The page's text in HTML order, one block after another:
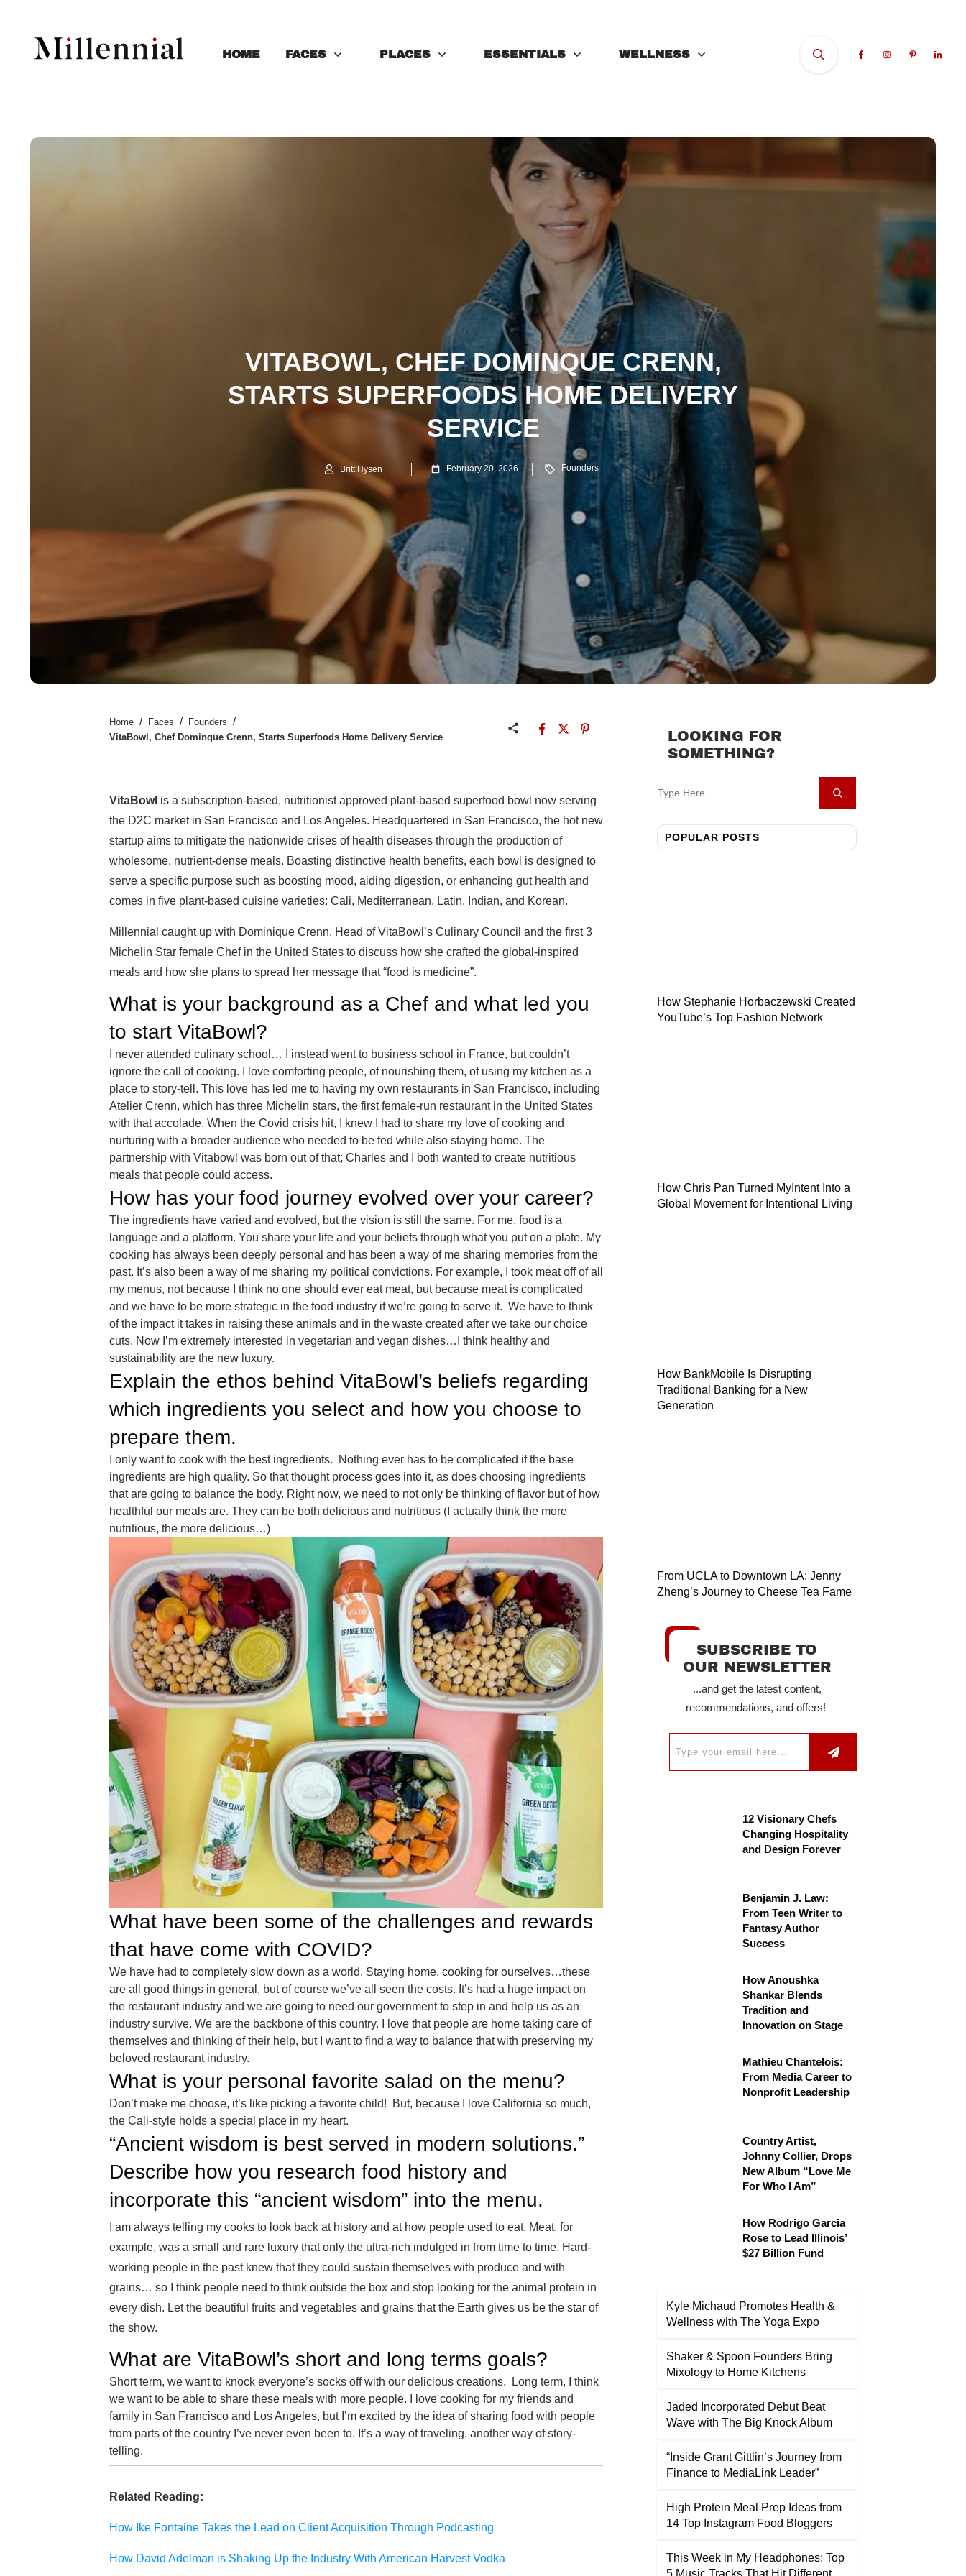
HOME FACES PLACES ESSENTIALS WELLNESS
VITABOWL, CHEF DOMINQUE CRENN,
STARTS SUPERFOODS HOME DELIVERY
SERVICE
Britt Hysen February 20, 2026 Founders
Home / Faces / Founders /
VitaBowl, Chef Dominque Crenn, Starts Superfoods Home Delivery Service
VitaBowl is a subscription-based, nutritionist approved plant-based superfood bowl now serving
the D2C market in San Francisco and Los Angeles. Headquartered in San Francisco, the hot new
startup aims to mitigate the nationwide crises of health diseases through the production of
wholesome, nutrient-dense meals. Boasting distinctive health benefits, each bowl is designed to
serve a specific purpose such as boosting mood, aiding digestion, or enhancing gut health and
comes in five plant-based cuisine varieties: Cali, Mediterranean, Latin, Indian, and Korean.
Millennial caught up with Dominique Crenn, Head of VitaBowl’s Culinary Council and the first 3
Michelin Star female Chef in the United States to discuss how she crafted the global-inspired
meals and how she plans to spread her message that “food is medicine”.
What is your background as a Chef and what led you
to start VitaBowl?
I never attended culinary school… I instead went to business school in France, but couldn’t
ignore the call of cooking. I love comforting people, of nourishing them, of using my kitchen as a
place to story-tell. This love has led me to having my own restaurants in San Francisco, including
Atelier Crenn, which has three Michelin stars, the first female-run restaurant in the United States
with that accolade. When the Covid crisis hit, I knew I had to share my love of cooking and
nurturing with a broader audience who needed to be fed while also staying home. The
partnership with Vitabowl was born out of that; Charles and I both wanted to create nutritious
meals that people could access.
How has your food journey evolved over your career?
The ingredients have varied and evolved, but the vision is still the same. For me, food is a
language and a platform. You share your life and your beliefs through what you put on a plate. My
cooking has always been deeply personal and has been a way of me sharing memories from the
past. It’s also been a way of me sharing my political convictions. For example, I took meat off of all
my menus, not because I think no one should ever eat meat, but because meat is complicated
and we have to be more strategic in the food industry if we’re going to serve it. We have to think
of the impact it takes in raising these animals and in the waste created after we take our choice
cuts. Now I’m extremely interested in vegetarian and vegan dishes…I think healthy and
sustainability are the new luxury.
Explain the ethos behind VitaBowl’s beliefs regarding
which ingredients you select and how you choose to
prepare them.
I only want to cook with the best ingredients. Nothing ever has to be complicated if the base
ingredients are high quality. So that thought process goes into it, as does choosing ingredients
that are going to balance the body. Right now, we need to not only be thinking of flavor but of how
healthful our meals are. They can be both delicious and nutritious (I actually think the more
nutritious, the more delicious…)
What have been some of the challenges and rewards
that have come with COVID?
We have had to completely slow down as a world. Staying home, cooking for ourselves…these
are all good things in general, but of course we’ve all seen the costs. It’s had a huge impact on
the restaurant industry and we are going to need our government to step in and help us as an
industry survive. We are the backbone of this country. I love that people are home taking care of
themselves and thinking of their help, but I want to find a way to balance that with preserving my
beloved restaurant industry.
What is your personal favorite salad on the menu?
Don’t make me choose, it’s like picking a favorite child! But, because I love California so much,
the Cali-style holds a special place in my heart.
“Ancient wisdom is best served in modern solutions.”
Describe how you research food history and
incorporate this “ancient wisdom” into the menu.
I am always telling my cooks to look back at history and at how people used to eat. Meat, for
example, was a small and rare luxury that only the ultra-rich indulged in from time to time. Hard-
working people in the past knew that they could sustain themselves with produce and with
grains… so I think people need to think outside the box and stop looking for the animal protein in
every dish. Let the beautiful fruits and vegetables and grains that the Earth gives us be the star of
the show.
What are VitaBowl’s short and long terms goals?
Short term, we want to knock everyone’s socks off with our delicious creations. Long term, I think
we want to be able to share these meals with more people. I love cooking for my friends and
family in San Francisco and Los Angeles, but I’m excited by the idea of sharing food with people
from parts of the country I’ve never even been to. It’s a way of traveling, another way of story-
telling.
Related Reading:
How Ike Fontaine Takes the Lead on Client Acquisition Through Podcasting
How David Adelman is Shaking Up the Industry With American Harvest Vodka
LOOKING FOR
SOMETHING?
POPULAR POSTS
How Stephanie Horbaczewski Created
YouTube’s Top Fashion Network
How Chris Pan Turned MyIntent Into a
Global Movement for Intentional Living
How BankMobile Is Disrupting
Traditional Banking for a New
Generation
From UCLA to Downtown LA: Jenny
Zheng’s Journey to Cheese Tea Fame
SUBSCRIBE TO
OUR NEWSLETTER
...and get the latest content,
recommendations, and offers!
12 Visionary Chefs
Changing Hospitality
and Design Forever
Benjamin J. Law:
From Teen Writer to
Fantasy Author
Success
How Anoushka
Shankar Blends
Tradition and
Innovation on Stage
Mathieu Chantelois:
From Media Career to
Nonprofit Leadership
Country Artist,
Johnny Collier, Drops
New Album “Love Me
For Who I Am”
How Rodrigo Garcia
Rose to Lead Illinois’
$27 Billion Fund
Kyle Michaud Promotes Health &
Wellness with The Yoga Expo
Shaker & Spoon Founders Bring
Mixology to Home Kitchens
Jaded Incorporated Debut Beat
Wave with The Big Knock Album
“Inside Grant Gittlin’s Journey from
Finance to MediaLink Leader”
High Protein Meal Prep Ideas from
14 Top Instagram Food Bloggers
This Week in My Headphones: Top
5 Music Tracks That Hit Different